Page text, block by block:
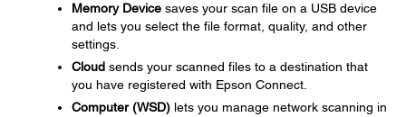
Memory Device saves your scan file on a USB device
and lets you select the file format, quality, and other
settings.
Cloud sends your scanned files to a destination that
you have registered with Epson Connect.
Computer (WSD) lets you manage network scanning in